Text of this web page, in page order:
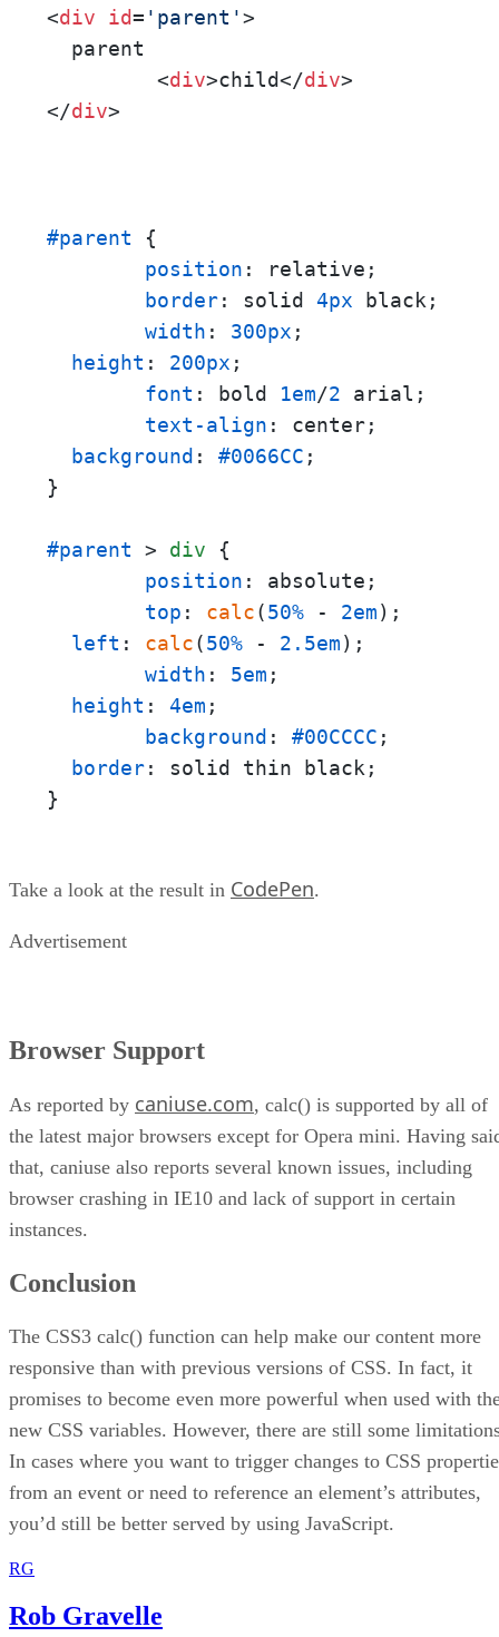
<div id= 'parent'>
  parent
         <
div>child</div>
</div>
#parent {
position : relative;
border: solid 4px black;
width : 300px ;
height : 200px ;
font : bold 1em/2 arial;
text-align : center;
background : #0066CC ;
}
#parent > div {
position : absolute;
top : calc(50% - 2em);
left : calc(50% - 2.5em);
width : 5em ;
height : 4em ;
background : #00CCCC ;
border: solid thin black;
}
Take a look at the result in CodePen.
Advertisement
Browser Support
As reported by caniuse.com, calc() is supported by all of
the latest major browsers except for Opera mini. Having
that, caniuse also reports several known issues, including
browser crashing in IE10 and lack of support in certain
instances.
Conclusion
The CSS3 calc() function can help make our content more
responsive than with previous versions of CSS. In fact, it
promises to become even more powerful when used with
new CSS variables. However, there are still some
In cases where you want to trigger changes to CSS
from an event or need to reference an element’s attributes,
you’d still be better served by using JavaScript.
RG
Rob Gravelle